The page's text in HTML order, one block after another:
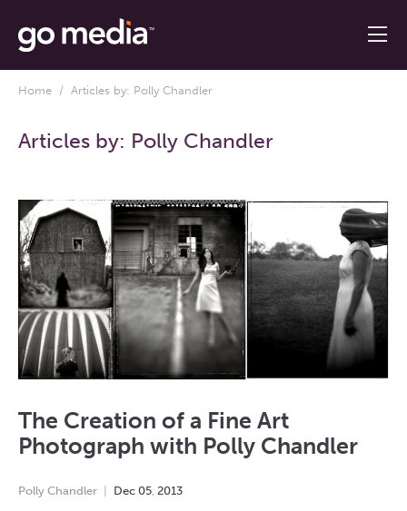
Home / Articles by: Polly Chandler
Articles by: Polly Chandler
The Creation of a Fine Art
Photograph with Polly Chandler
Polly Chandler Dec 05, 2013